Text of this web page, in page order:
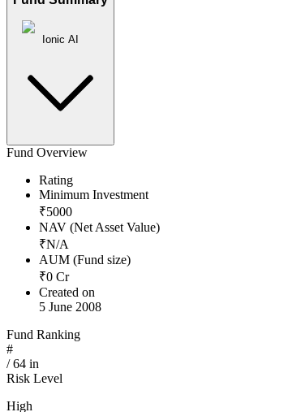
Ionic AI
Fund Overview
Rating
Minimum Investment
₹5000
NAV (Net Asset Value)
₹N/A
AUM (Fund size)
₹0 Cr
Created on
5 June 2008
Fund Ranking
#
/64 in
Risk Level
High